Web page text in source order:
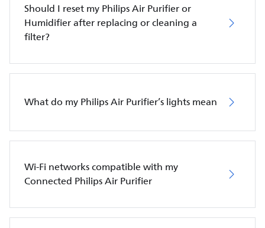
Should I reset my Philips Air Purifier or
Humidifier after replacing or cleaning a
filter?
What do my Philips Air Purifier’s lights mean
Wi-Fi networks compatible with my
Connected Philips Air Purifier